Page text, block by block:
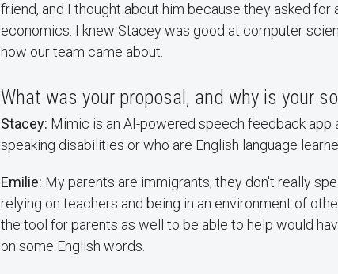
friend, and I thought about him because they asked for
economics. I knew Stacey was good at computer
how our team came about.
What was your proposal, and why is your
Stacey: Mimic is an AI-powered speech feedback
speaking disabilities or who are English language
Emilie: My parents are immigrants; they don't really
relying on teachers and being in an environment of
the tool for parents as well to be able to help would
on some English words.